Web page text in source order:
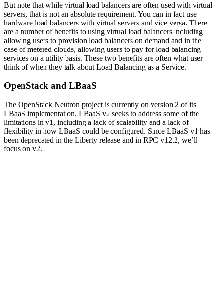
But note that while virtual load balancers are often used with virtual
servers, that is not an absolute requirement. You can in fact use
hardware load balancers with virtual servers and vice versa. There
are a number of benefits to using virtual load balancers including
allowing users to provision load balancers on demand and in the
case of metered clouds, allowing users to pay for load balancing
services on a utility basis. These two benefits are often what user
think of when they talk about Load Balancing as a Service.
OpenStack and LBaaS
The OpenStack Neutron project is currently on version 2 of its
LBaaS implementation. LBaaS v2 seeks to address some of the
limitations in v1, including a lack of scalability and a lack of
flexibility in how LBaaS could be configured. Since LBaaS v1 has
been deprecated in the Liberty release and in RPC v12.2, we’ll
focus on v2.